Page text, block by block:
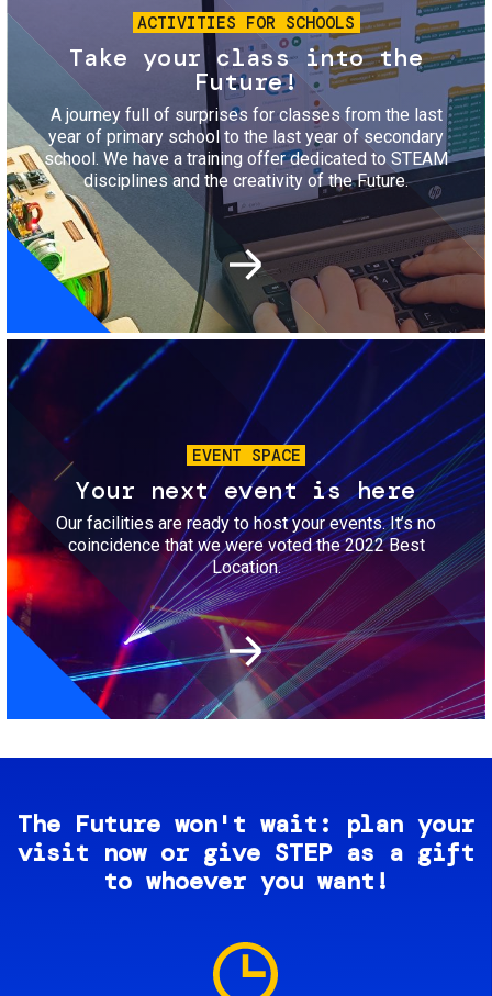
ACTIVITIES FOR SCHOOLS
Take your class into the
Future!
A journey full of surprises for classes from the last
year of primary school to the last year of secondary
school. We have a training offer dedicated to STEAM
disciplines and the creativity of the Future.
Image
EVENT SPACE
Your next event is here
Our facilities are ready to host your events. It’s no
coincidence that we were voted the 2022 Best
Location.
The Future won't wait: plan your
visit now or give STEP as a gift
to whoever you want!